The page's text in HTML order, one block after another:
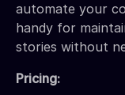
automate your
handy for
stories without
Pricing: